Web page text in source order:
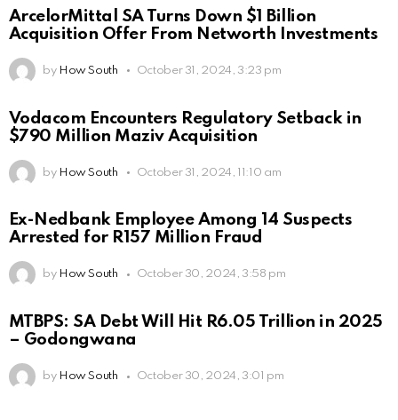
ArcelorMittal SA Turns Down $1 Billion
Acquisition Offer From Networth Investments
by How South October 31, 2024, 3:23 pm
Vodacom Encounters Regulatory Setback in
$790 Million Maziv Acquisition
by How South October 31, 2024, 11:10 am
Ex-Nedbank Employee Among 14 Suspects
Arrested for R157 Million Fraud
by How South October 30, 2024, 3:58 pm
MTBPS: SA Debt Will Hit R6.05 Trillion in 2025
– Godongwana
by How South October 30, 2024, 3:01 pm